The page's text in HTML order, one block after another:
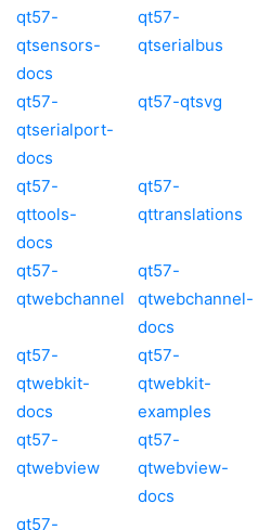
qt57-
qtsensors-
docs
qt57-
qtserialbus
qt57-
qtserialport-
docs
qt57-qtsvg
qt57-
qttools-
docs
qt57-
qttranslations
qt57-
qtwebchannel
qt57-
qtwebchannel-
docs
qt57-
qtwebkit-
docs
qt57-
qtwebkit-
examples
qt57-
qtwebview
qt57-
qtwebview-
docs
qt57-